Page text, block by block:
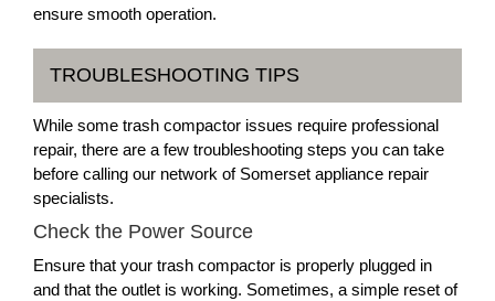
ensure smooth operation.
TROUBLESHOOTING TIPS
While some trash compactor issues require professional
repair, there are a few troubleshooting steps you can take
before calling our network of Somerset appliance repair
specialists.
Check the Power Source
Ensure that your trash compactor is properly plugged in
and that the outlet is working. Sometimes, a simple reset of